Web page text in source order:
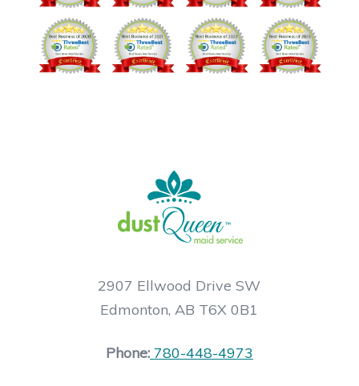
2907 Ellwood Drive SW
Edmonton, AB T6X 0B1
Phone: 780-448-4973